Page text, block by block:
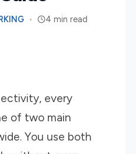
• 4 min read
every
of two main
You use both